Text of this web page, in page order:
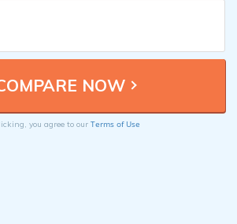
you agree to our Terms of Use